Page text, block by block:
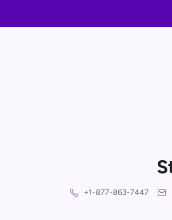
+1-877-863-7447